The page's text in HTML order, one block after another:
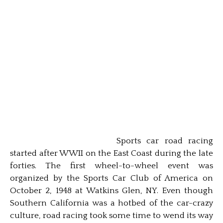
Sports car road racing
started after WWII on the East Coast during the late
forties. The first wheel-to-wheel event was
organized by the Sports Car Club of America on
October 2, 1948 at Watkins Glen, NY. Even though
Southern California was a hotbed of the car-crazy
culture, road racing took some time to wend its way